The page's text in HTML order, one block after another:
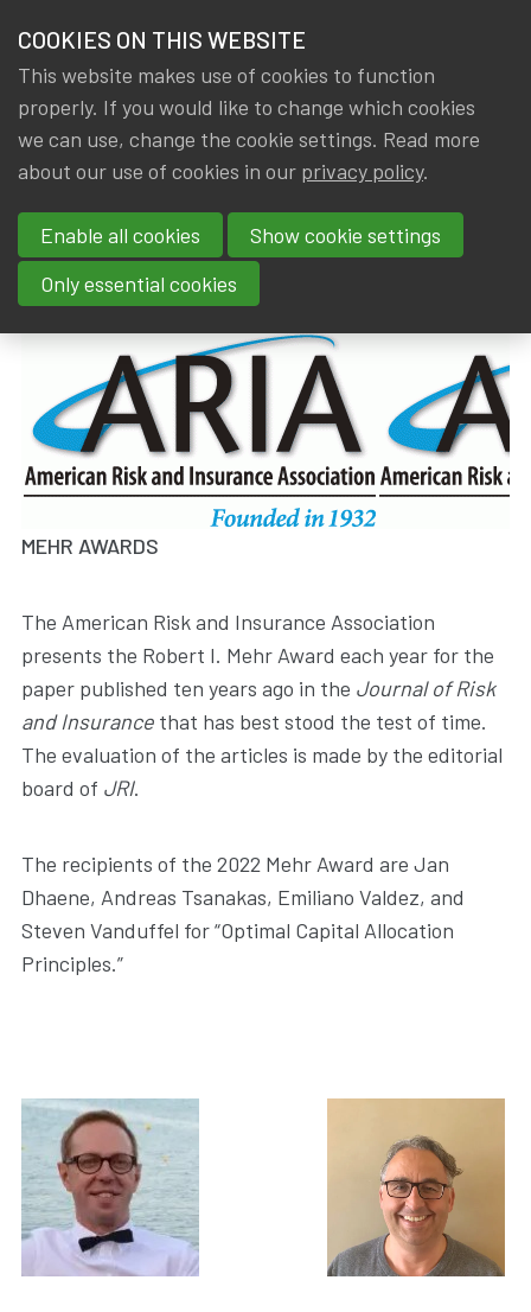
NEWS & KNOWLEDGE
GROUPS
EVENTS
TRAININGS
CONTACT
JOIN IA|BE
MY IA|BE
members
News & Knowledge Members in the spotlight - Jan Dhaene &
Members in the spotlight - Jan
Dhaene & Steven Vanduffel
By
IA|BE Gerda ELSEN
MEHR AWARDS
The American Risk and Insurance Association
presents the Robert I. Mehr Award each year for the
paper published ten years ago in the Journal of Risk
and Insurance that has best stood the test of time.
The evaluation of the articles is made by the editorial
board of JRI.
The recipients of the 2022 Mehr Award are Jan
Dhaene, Andreas Tsanakas, Emiliano Valdez, and
Steven Vanduffel for “Optimal Capital Allocation
Principles.”
COOKIES ON THIS WEBSITE
This website makes use of cookies to function
properly. If you would like to change which cookies
we can use, change the cookie settings. Read more
about our use of cookies in our privacy policy.
Enable all cookies
Show cookie settings
Only essential cookies